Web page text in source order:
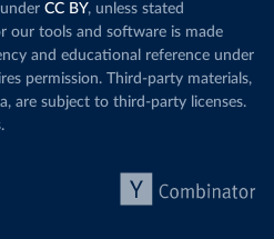
CC BY, unless stated
our tools and software is made
and educational reference under
permission. Third-party materials,
are subject to third-party licenses.